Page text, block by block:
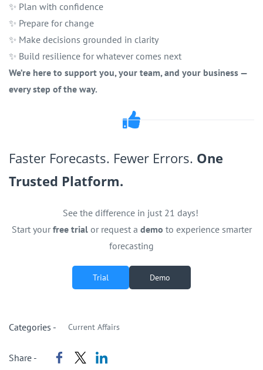
✨ Plan with confidence
✨ Prepare for change
✨ Make decisions grounded in clarity
✨ Build resilience for whatever comes next
We’re here to support you, your team, and your business —
every step of the way.
Faster Forecasts. Fewer Errors. One
Trusted Platform.
See the difference in just 21 days!
Start your free trialor request a demo to experience smarter
forecasting
Trial Demo
Categories - Current Affairs
Share -